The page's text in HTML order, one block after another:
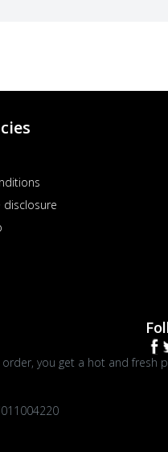
disclosure
you get a hot and fresh